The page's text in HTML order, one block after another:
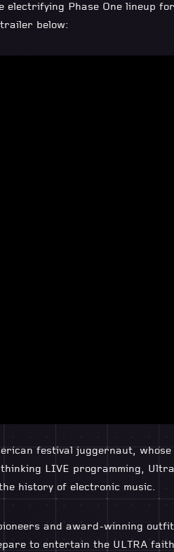
electrifying Phase One lineup
below:
festival juggernaut,
LIVE programming,
history of electronic music.
and award-winning
to entertain the ULTRA